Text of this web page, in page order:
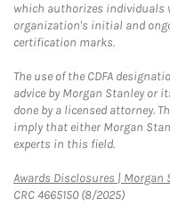
which authorizes individuals
organization's initial and
certification marks.
The use of the CDFA
advice by Morgan Stanley or
done by a licensed attorney.
imply that either Morgan
experts in this field.
Awards Disclosures | Morgan
CRC 4665150 (8/2025)